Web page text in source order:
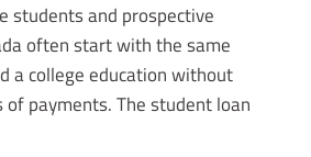
students and prospective
often start with the same
a college education without
payments. The student loan